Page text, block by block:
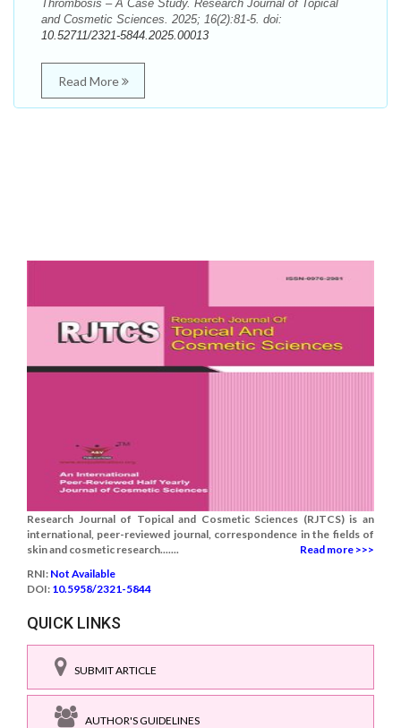
Thrombosis – A Case Study. Research Journal of Topical
and Cosmetic Sciences. 2025; 16(2):81-5. doi:
10.52711/2321-5844.2025.00013
Read More
Research Journal of Topical and Cosmetic Sciences (RJTCS) is an
international, peer-reviewed journal, correspondence in the fields of
skin and cosmetic research.......
Read more >>>
RNI: Not Available
DOI: 10.5958/2321-5844
QUICK LINKS
SUBMIT ARTICLE
AUTHOR'S GUIDELINES